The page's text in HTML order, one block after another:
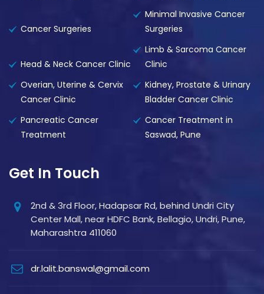
Cancer Surgeries
Minimal Invasive Cancer
Surgeries
Head & Neck Cancer Clinic
Limb & Sarcoma Cancer
Clinic
Overian, Uterine & Cervix
Cancer Clinic
Kidney, Prostate & Urinary
Bladder Cancer Clinic
Pancreatic Cancer
Treatment
Cancer Treatment in
Saswad, Pune
Get In Touch
2nd & 3rd Floor, Hadapsar Rd, behind Undri City
Center Mall, near HDFC Bank, Bellagio, Undri, Pune,
Maharashtra 411060
dr.lalit.banswal@gmail.com